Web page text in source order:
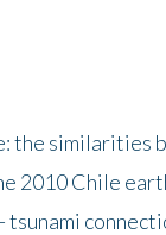
the similarities
2010 Chile
tsunami